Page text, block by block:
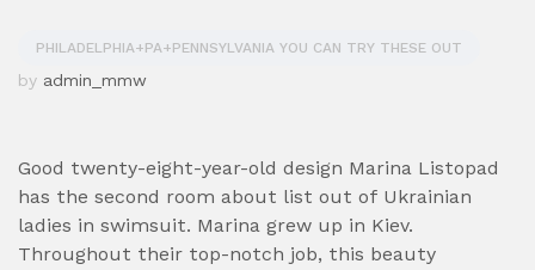
PHILADELPHIA+PA+PENNSYLVANIA YOU CAN TRY THESE OUT
by admin_mmw
Good twenty-eight-year-old design Marina Listopad
has the second room about list out of Ukrainian
ladies in swimsuit. Marina grew up in Kiev.
Throughout their top-notch job, this beauty